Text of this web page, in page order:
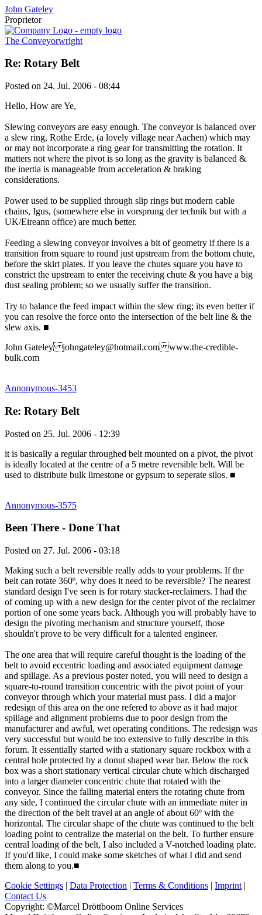
John Gateley
Proprietor
The Conveyorwright
Re: Rotary Belt
Posted on 24. Jul. 2006 - 08:44
Hello, How are Ye,
Slewing conveyors are easy enough. The conveyor is balanced over
a slew ring, Rothe Erde, (a lovely village near Aachen) which may
or may not incorporate a ring gear for transmitting the rotation. It
matters not where the pivot is so long as the gravity is balanced &
the inertia is manageable from acceleration & braking
considerations.
Power used to be supplied through slip rings but modern cable
chains, Igus, (somewhere else in vorsprung der technik but with a
UK/Eireann office) are much better.
Feeding a slewing conveyor involves a bit of geometry if there is a
transition from square to round just upstream from the bottom chute,
before the skirt plates. If you leave the chutes square you have to
constrict the upstream to enter the receiving chute & you have a big
dust sealing problem; so we usually suffer the transition.
Try to balance the feed impact within the slew ring; its even better if
you can resolve the force onto the intersection of the belt line & the
slew axis. ■
John Gateley johngateley@hotmail.com www.the-credible-
bulk.com
Annonymous-3453
Re: Rotary Belt
Posted on 25. Jul. 2006 - 12:39
it is basically a regular throughed belt mounted on a pivot, the pivot
is ideally located at the centre of a 5 metre reversible belt. Will be
used to distribute bulk limestone or gypsum to seperate silos. ■
Annonymous-3575
Been There - Done That
Posted on 27. Jul. 2006 - 03:18
Making such a belt reversible really adds to your problems. If the
belt can rotate 360º, why does it need to be reversible? The nearest
standard design I've seen is for rotary stacker-reclaimers. I had the
of coming up with a new design for the center pivot of the reclaimer
portion of one some years back. Although you will probably have to
design the pivoting mechanism and structure yourself, those
shouldn't prove to be very difficult for a talented engineer.
The one area that will require careful thought is the loading of the
belt to avoid eccentric loading and associated equipment damage
and spillage. As a previous poster noted, you will need to design a
square-to-round transition concentric with the pivot point of your
conveyor through which your material must pass. I did a major
redesign of this area on the one refered to above as it had major
spillage and alignment problems due to poor design from the
manufacturer and awful, wet operating conditions. The redesign was
very successful but would be too extensive to fully describe in this
forum. It essentially started with a stationary square rockbox with a
central hole protected by a donut shaped wear bar. Below the rock
box was a short stationary vertical circular chute which discharged
into a larger diameter concentric chute that rotated with the
conveyor. Since the falling material enters the rotating chute from
any side, I continued the circular chute with an immediate miter in
the direction of the belt travel at an angle of about 60º with the
horizontal. The circular shape of the chute was continued to the belt
loading point to centralize the material on the belt. To further ensure
central loading of the belt, I also included a V-notched loading plate.
If you'd like, I could make some sketches of what I did and send
them along to you.■
Cookie Settings | Data Protection | Terms & Conditions | Imprint |
Contact Us
Copyright: ©Marcel Dröttboom Online Services